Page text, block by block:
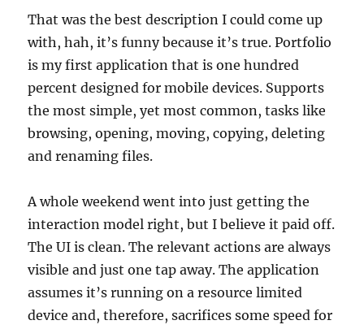
That was the best description I could come up
with, hah, it’s funny because it’s true. Portfolio
is my first application that is one hundred
percent designed for mobile devices. Supports
the most simple, yet most common, tasks like
browsing, opening, moving, copying, deleting
and renaming files.
A whole weekend went into just getting the
interaction model right, but I believe it paid off.
The UI is clean. The relevant actions are always
visible and just one tap away. The application
assumes it’s running on a resource limited
device and, therefore, sacrifices some speed for